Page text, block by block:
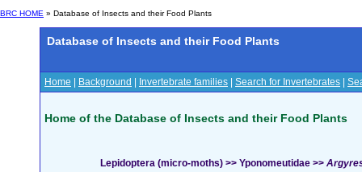
BRC HOME » Database of Insects and their Food Plants
Database of Insects and their Food Plants
Home Background Invertebrate families Search for Invertebrates
Home of the Database of Insects and their Food Plants
Lepidoptera (micro-moths) >> Yponomeutidae >>